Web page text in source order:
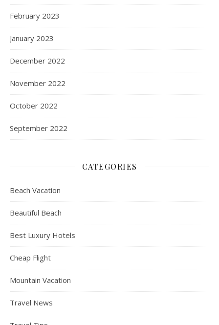
February 2023
January 2023
December 2022
November 2022
October 2022
September 2022
CATEGORIES
Beach Vacation
Beautiful Beach
Best Luxury Hotels
Cheap Flight
Mountain Vacation
Travel News